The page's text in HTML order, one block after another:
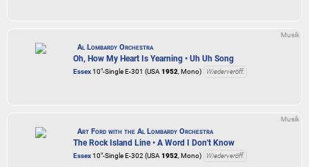
Musik
Al Lombardy Orchestra
Oh, How My Heart Is Yearning • Uh Uh Song
Essex10"-Single E-301 (USA1952, Mono) Wiederveröff.
Musik
Art Ford with the Al Lombardy Orchestra
The Rock Island Line • A Word I Don't Know
Essex10"-Single E-302 (USA1952, Mono) Wiederveröff.